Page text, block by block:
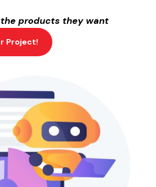
products they want
Project!